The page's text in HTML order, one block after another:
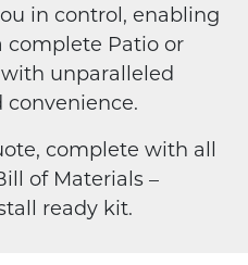
in control, enabling
complete Patio or
unparalleled
complete with all
of Materials –
ready kit.